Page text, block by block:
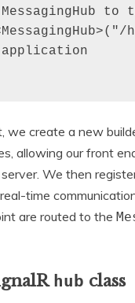
to
we create a new
allowing our front
We then
time
are routed to the
hub class